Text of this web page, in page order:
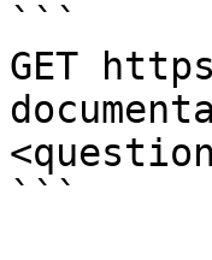
```
GET
```